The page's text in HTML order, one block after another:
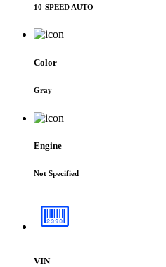
10-SPEED AUTO
Color
Gray
Engine
Not Specified
VIN